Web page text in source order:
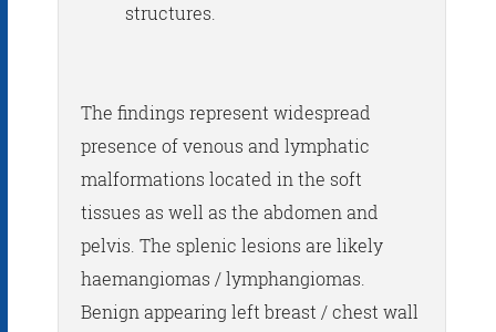
structures.
The findings represent widespread
presence of venous and lymphatic
malformations located in the soft
tissues as well as the abdomen and
pelvis. The splenic lesions are likely
haemangiomas / lymphangiomas.
Benign appearing left breast / chest wall